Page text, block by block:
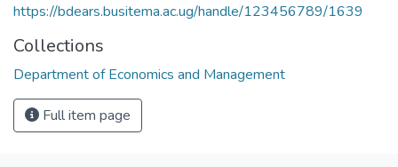
https://bdears.busitema.ac.ug/handle/123456789/1639
Collections
Department of Economics and Management
Full item page